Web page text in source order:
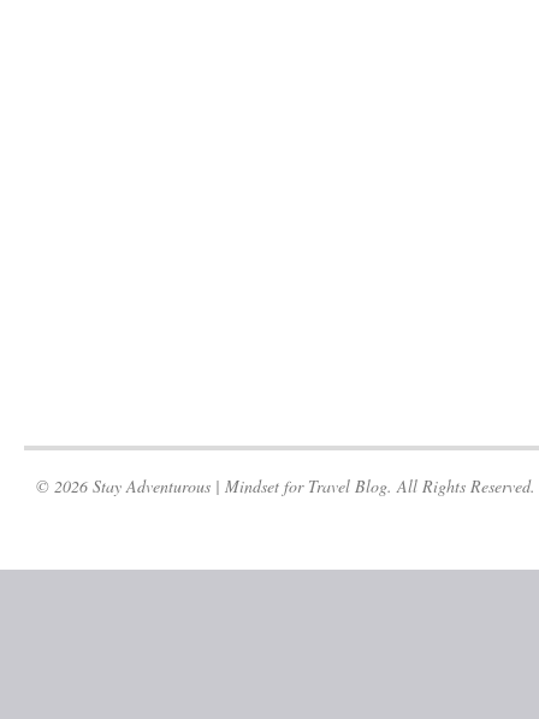
© 2026 Stay Adventurous | Mindset for Travel Blog. All Rights Reserved.